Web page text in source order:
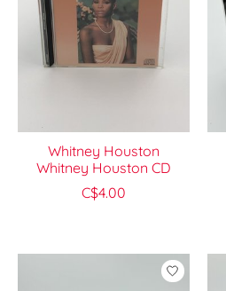
Whitney Houston
Whitney Houston CD
C$4.00